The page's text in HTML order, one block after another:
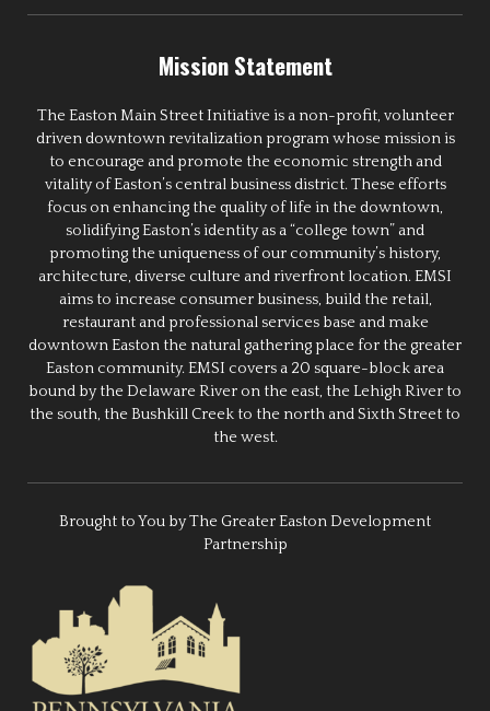
Mission Statement
The Easton Main Street Initiative is a non-profit, volunteer
driven downtown revitalization program whose mission is
to encourage and promote the economic strength and
vitality of Easton’s central business district. These efforts
focus on enhancing the quality of life in the downtown,
solidifying Easton’s identity as a “college town” and
promoting the uniqueness of our community’s history,
architecture, diverse culture and riverfront location. EMSI
aims to increase consumer business, build the retail,
restaurant and professional services base and make
downtown Easton the natural gathering place for the greater
Easton community. EMSI covers a 20 square-block area
bound by the Delaware River on the east, the Lehigh River to
the south, the Bushkill Creek to the north and Sixth Street to
the west.
Brought to You by The Greater Easton Development
Partnership